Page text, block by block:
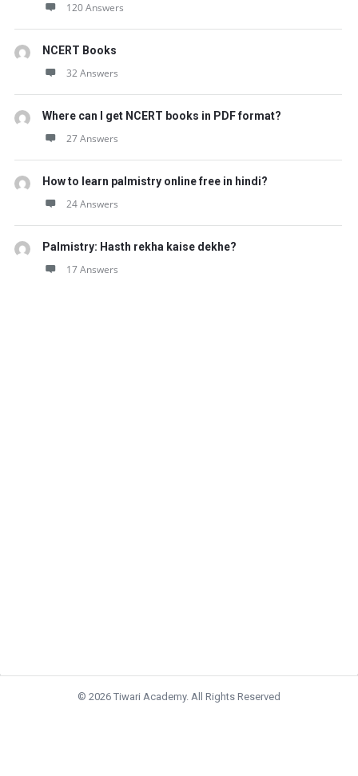
120 Answers
NCERT Books
32 Answers
Where can I get NCERT books in PDF format?
27 Answers
How to learn palmistry online free in hindi?
24 Answers
Palmistry: Hasth rekha kaise dekhe?
17 Answers
© 2026 Tiwari Academy. All Rights Reserved